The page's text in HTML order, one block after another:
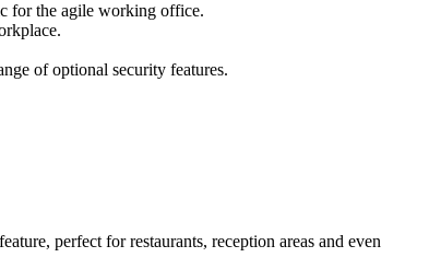
for the agile working office.
of optional security features.
perfect for restaurants, reception areas and even